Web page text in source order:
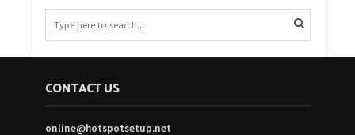
CONTACT US
online@hotspotsetup.net